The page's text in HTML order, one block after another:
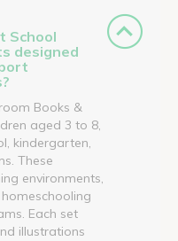
School
designed
Books &
aged 3 to 8,
kindergarten,
These
environments,
Each set
illustrations